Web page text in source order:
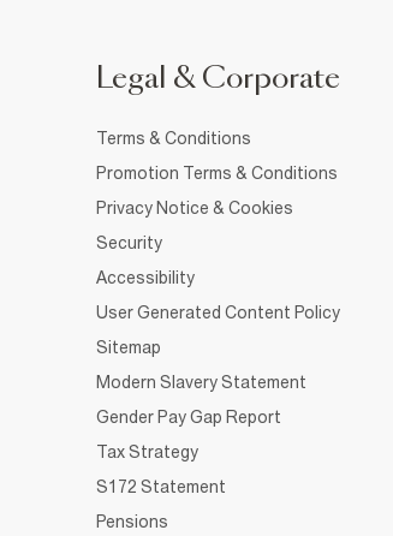
Legal & Corporate
Terms & Conditions
Promotion Terms & Conditions
Privacy Notice & Cookies
Security
Accessibility
User Generated Content Policy
Sitemap
Modern Slavery Statement
Gender Pay Gap Report
Tax Strategy
S172 Statement
Pensions